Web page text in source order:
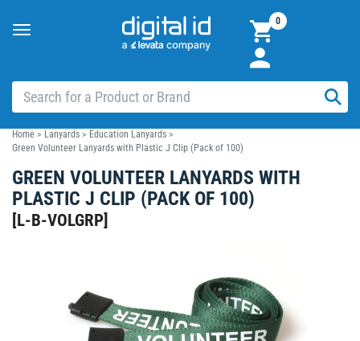
Toggle
0
Home > Lanyards > Education Lanyards >
Green Volunteer Lanyards with Plastic J Clip (Pack of 100)
GREEN VOLUNTEER LANYARDS WITH
PLASTIC J CLIP (PACK OF 100)
[L-B-VOLGRP]